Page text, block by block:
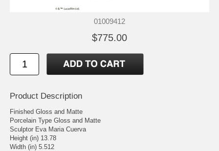
01009412
$775.00
Product Description
Finished Gloss and Matte
Porcelain Type Gloss and Matte
Sculptor Eva Maria Cuerva
Height (in) 13.78
Width (in) 5.512